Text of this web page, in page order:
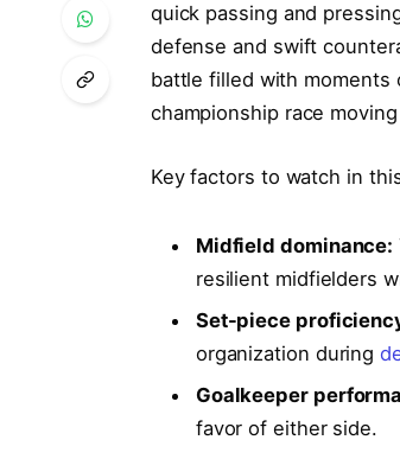
quick passing and
defense and swift
battle filled with moments
championship race
Key factors to watch in
Midfield dominance:
resilient midfielders
Set-piece
organization during
Goalkeeper
favor of either side.